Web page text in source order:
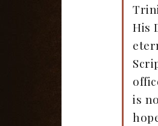
His
is